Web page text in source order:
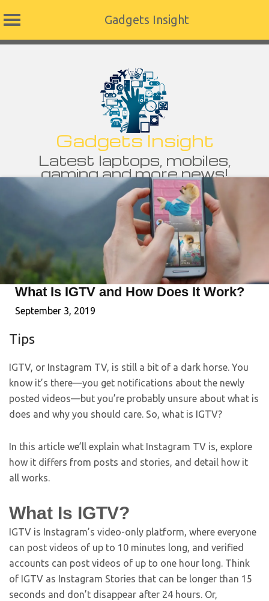
Gadgets Insight
Gadgets Insight
Latest laptops, mobiles,
gaming and more news!
What Is IGTV and How Does It Work?
September 3, 2019
Tips
IGTV, or Instagram TV, is still a bit of a dark horse. You
know it’s there—you get notifications about the newly
posted videos—but you’re probably unsure about what is
does and why you should care. So, what is IGTV?
In this article we’ll explain what Instagram TV is, explore
how it differs from posts and stories, and detail how it
all works.
What Is IGTV?
IGTV is Instagram’s video-only platform, where everyone
can post videos of up to 10 minutes long, and verified
accounts can post videos of up to one hour long. Think
of IGTV as Instagram Stories that can be longer than 15
seconds and don’t disappear after 24 hours. Or,